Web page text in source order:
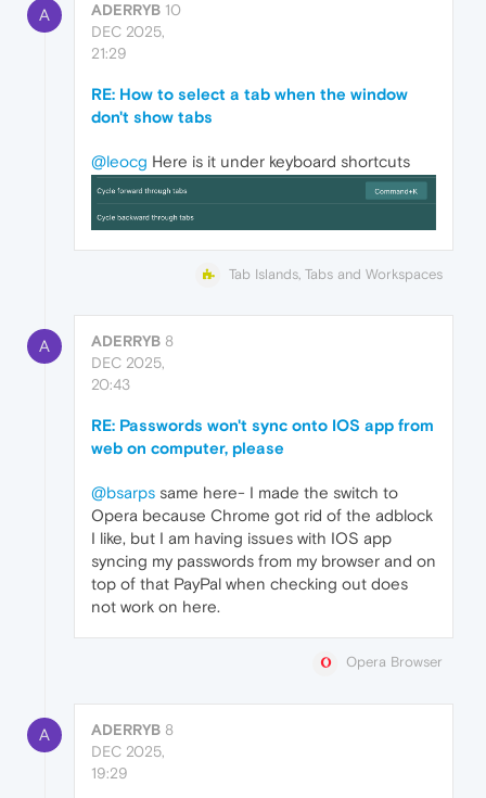
A ADERRYB 10
DEC 2025,
21:29
RE: How to select a tab when the window
don't show tabs
@leocg Here is it under keyboard shortcuts
Tab Islands, Tabs and Workspaces
A ADERRYB 8
DEC 2025,
20:43
RE: Passwords won't sync onto IOS app from
web on computer, please
@bsarps same here- I made the switch to
Opera because Chrome got rid of the adblock
I like, but I am having issues with IOS app
syncing my passwords from my browser and on
top of that PayPal when checking out does
not work on here.
Opera Browser
A ADERRYB 8
DEC 2025,
19:29